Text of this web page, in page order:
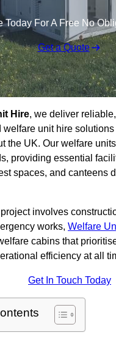
Today For A Free No
Get a Quote
Hire, we deliver
welfare unit hire
the UK. Our welfare
providing essential
spaces, and canteens
involves
works, Welfare
cabins that
efficiency at all
Get In Touch Today